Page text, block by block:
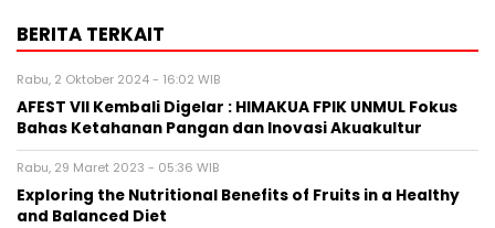
BERITA TERKAIT
Rabu, 2 Oktober 2024 - 16:02 WIB
AFEST VII Kembali Digelar : HIMAKUA FPIK UNMUL Fokus
Bahas Ketahanan Pangan dan Inovasi Akuakultur
Rabu, 29 Maret 2023 - 05:36 WIB
Exploring the Nutritional Benefits of Fruits in a Healthy
and Balanced Diet